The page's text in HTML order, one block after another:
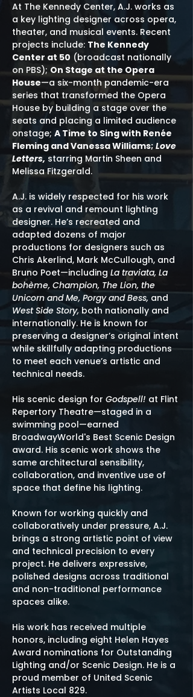
At The Kennedy Center, A.J. works as
a key lighting designer across opera,
theater, and musical events. Recent
projects include: The Kennedy
Center at 50 (broadcast nationally
on PBS); On Stage at the Opera
House—a six-month pandemic-era
series that transformed the Opera
House by building a stage over the
seats and placing a limited audience
onstage; A Time to Sing with Renée
Fleming and Vanessa Williams; Love
Letters, starring Martin Sheen and
Melissa Fitzgerald.
A.J. is widely respected for his work
as a revival and remount lighting
designer. He’s recreated and
adapted dozens of major
productions for designers such as
Chris Akerlind, Mark McCullough, and
Bruno Poet—including La traviata, La
bohème, Champion, The Lion, the
Unicorn and Me, Porgy and Bess, and
West Side Story, both nationally and
internationally. He is known for
preserving a designer’s original intent
while skillfully adapting productions
to meet each venue’s artistic and
technical needs.
His scenic design for Godspell! at Flint
Repertory Theatre—staged in a
swimming pool—earned
BroadwayWorld's Best Scenic Design
award. His scenic work shows the
same architectural sensibility,
collaboration, and inventive use of
space that define his lighting.
Known for working quickly and
collaboratively under pressure, A.J.
brings a strong artistic point of view
and technical precision to every
project. He delivers expressive,
polished designs across traditional
and non-traditional performance
spaces alike.
His work has received multiple
honors, including eight Helen Hayes
Award nominations for Outstanding
Lighting and/or Scenic Design. He is a
proud member of United Scenic
Artists Local 829.